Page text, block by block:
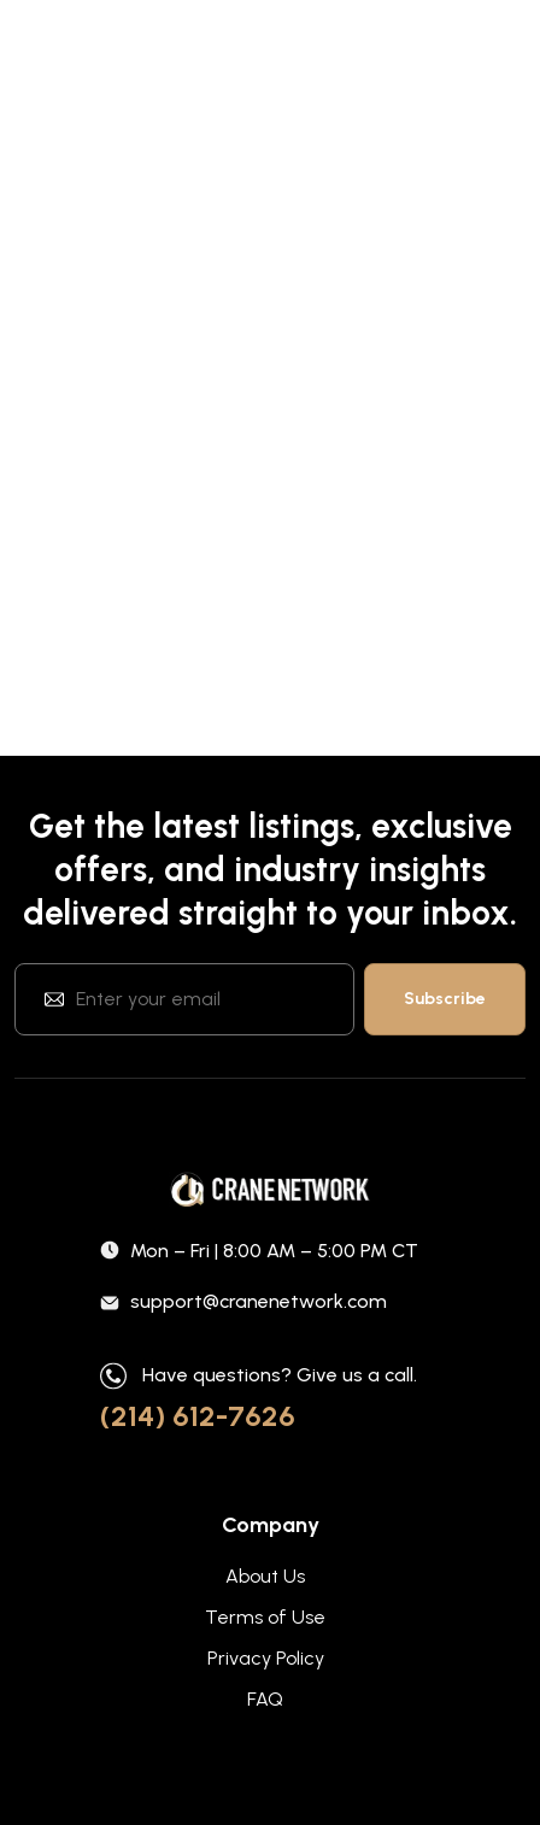
Get the latest listings, exclusive
offers, and industry insights
delivered straight to your inbox.
Mon – Fri | 8:00 AM – 5:00 PM CT
support@cranenetwork.com
Have questions? Give us a call.
(214) 612-7626
Company
About Us
Terms of Use
Privacy Policy
FAQ